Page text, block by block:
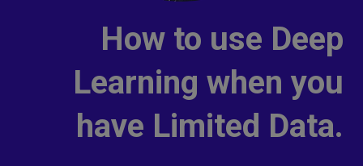
How to use Deep
Learning when you
have Limited Data.